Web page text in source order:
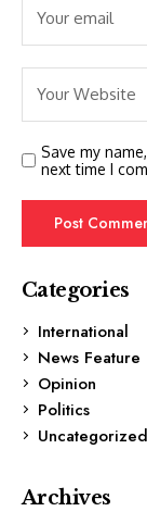
Save my
next time I
Categories
International
News Feature
Opinion
Politics
Uncategorized
Archives